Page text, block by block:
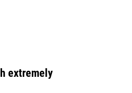
extremely